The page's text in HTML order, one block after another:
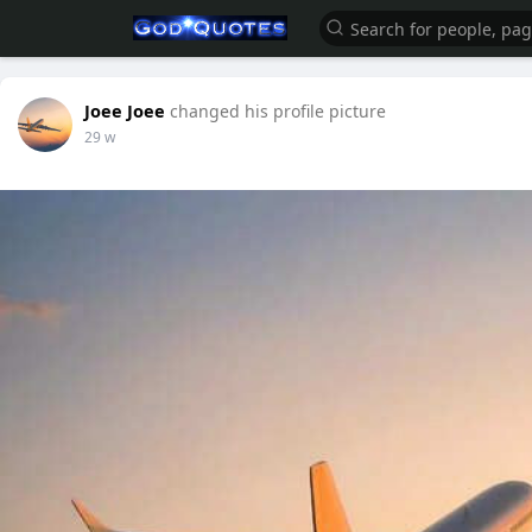
Joee Joee changed his profile picture
29 w